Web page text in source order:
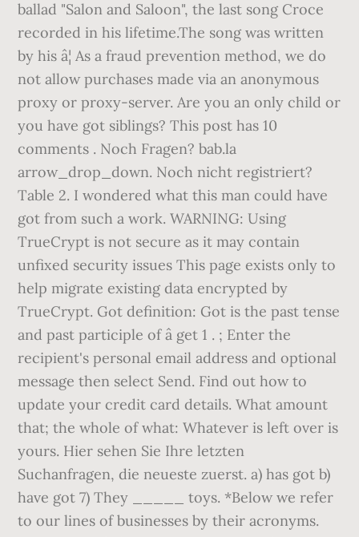
ballad "Salon and Saloon", the last song Croce
recorded in his lifetime.The song was written
by his â¦ As a fraud prevention method, we do
not allow purchases made via an anonymous
proxy or proxy-server. Are you an only child or
you have got siblings? This post has 10
comments . Noch Fragen? bab.la
arrow_drop_down. Noch nicht registriert?
Table 2. I wondered what this man could have
got from such a work. WARNING: Using
TrueCrypt is not secure as it may contain
unfixed security issues This page exists only to
help migrate existing data encrypted by
TrueCrypt. Got definition: Got is the past tense
and past participle of â get 1 . ; Enter the
recipient's personal email address and optional
message then select Send. Find out how to
update your credit card details. What amount
that; the whole of what: Whatever is left over is
yours. Hier sehen Sie Ihre letzten
Suchanfragen, die neueste zuerst. a) has got b)
have got 7) They _____ toys. *Below we refer
to our lines of businesses by their acronyms.